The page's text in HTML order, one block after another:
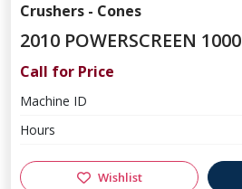
Crushers - Cones
2010 POWERSCREEN 1000
Call for Price
Machine ID
Hours
Wishlist